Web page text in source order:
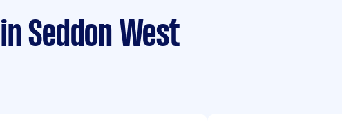
Seddon West